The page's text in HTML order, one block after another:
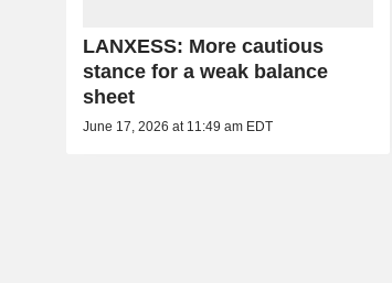
LANXESS: More cautious
stance for a weak balance
sheet
June 17, 2026 at 11:49 am EDT